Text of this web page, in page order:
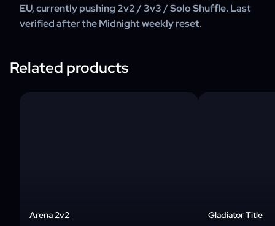
EU, currently pushing 2v2 / 3v3 / Solo Shuffle. Last
verified after the Midnight weekly reset.
Related products
Arena 2v2 Gladiator Title